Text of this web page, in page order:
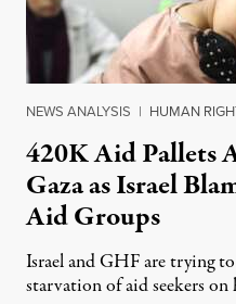
NEWS ANALYSIS | HUMAN
420K Aid Pallets
Gaza as Israel
Aid Groups
Israel and GHF are trying to
starvation of aid seekers